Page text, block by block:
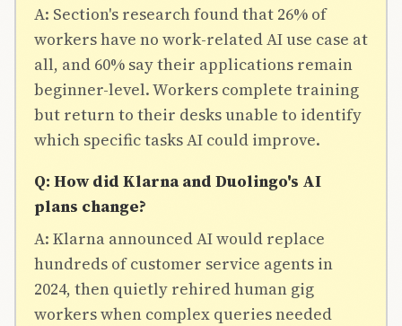
A: Section's research found that 26% of
workers have no work-related AI use case at
all, and 60% say their applications remain
beginner-level. Workers complete training
but return to their desks unable to identify
which specific tasks AI could improve.
Q: How did Klarna and Duolingo's AI
plans change?
A: Klarna announced AI would replace
hundreds of customer service agents in
2024, then quietly rehired human gig
workers when complex queries needed